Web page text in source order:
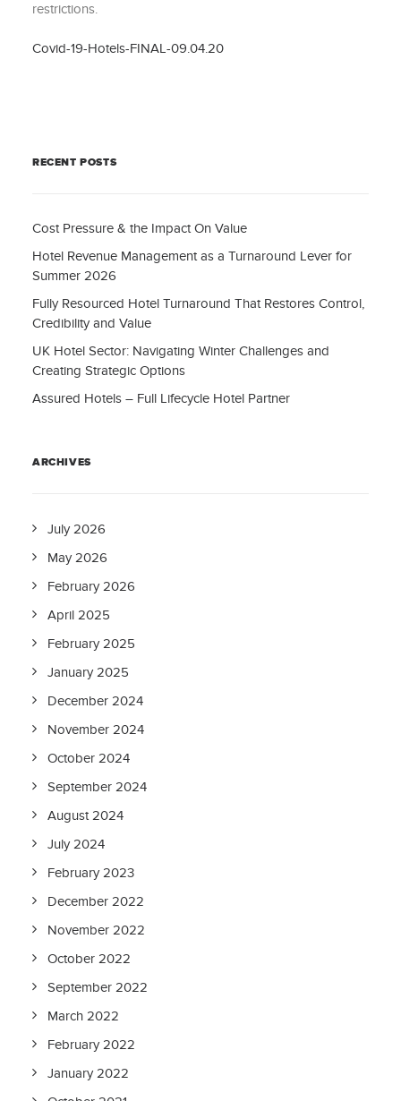
restrictions.
Covid-19-Hotels-FINAL-09.04.20
RECENT POSTS
Cost Pressure & the Impact On Value
Hotel Revenue Management as a Turnaround Lever for
Summer 2026
Fully Resourced Hotel Turnaround That Restores Control,
Credibility and Value
UK Hotel Sector: Navigating Winter Challenges and
Creating Strategic Options
Assured Hotels – Full Lifecycle Hotel Partner
ARCHIVES
July 2026
May 2026
February 2026
April 2025
February 2025
January 2025
December 2024
November 2024
October 2024
September 2024
August 2024
July 2024
February 2023
December 2022
November 2022
October 2022
September 2022
March 2022
February 2022
January 2022